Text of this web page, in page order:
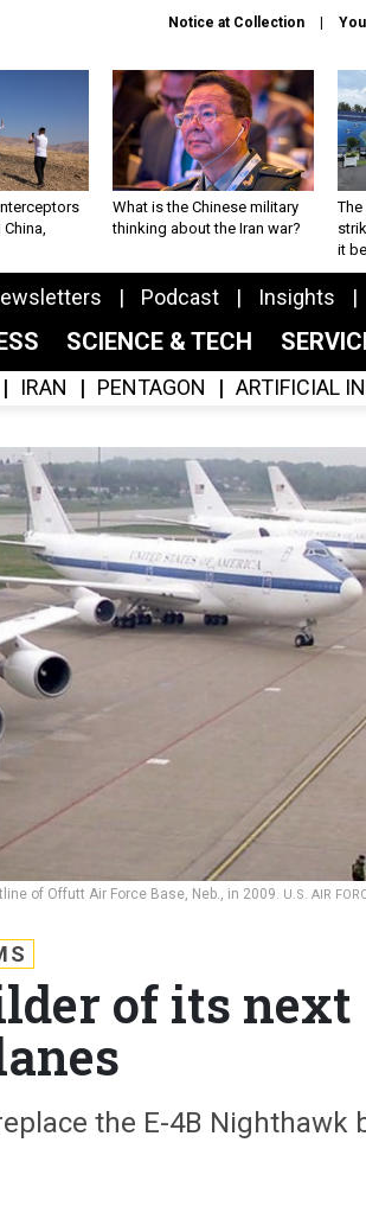
Notice at Collection
What is the Chinese military
thinking about the Iran war?
The
it
Podcast Insights
SCIENCE & TECH
IRAN PENTAGON ARTIFICIAL
of Offutt Air Force Base, Neb., in 2009. U.S. AIR
of its next
the E-4B Nighthawk